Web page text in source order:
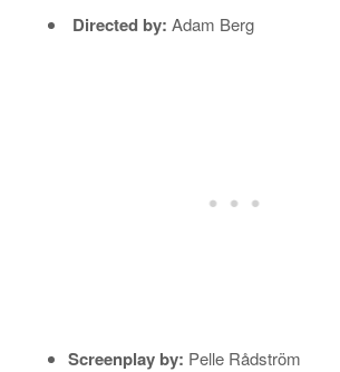
Directed by: Adam Berg
Screenplay by: Pelle Rådström